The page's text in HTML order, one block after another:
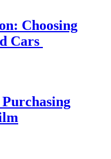
Choosing
Cars